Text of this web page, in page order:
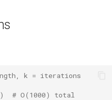
k = iterations
) # O(1000) total